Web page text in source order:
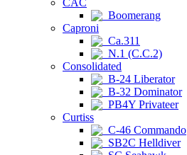
CAC
Boomerang
Caproni
Ca.311
N.1 (C.C.2)
Consolidated
B-24 Liberator
B-32 Dominator
PB4Y Privateer
Curtiss
C-46 Commando
SB2C Helldiver